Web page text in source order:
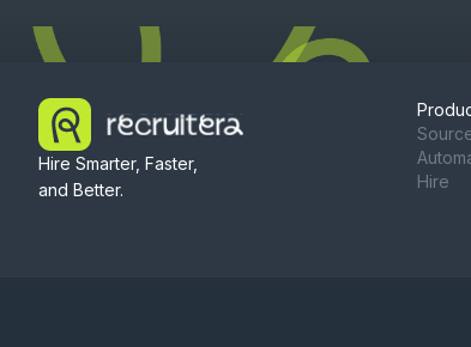
Hire Smarter, Faster,
and Better.
Hire